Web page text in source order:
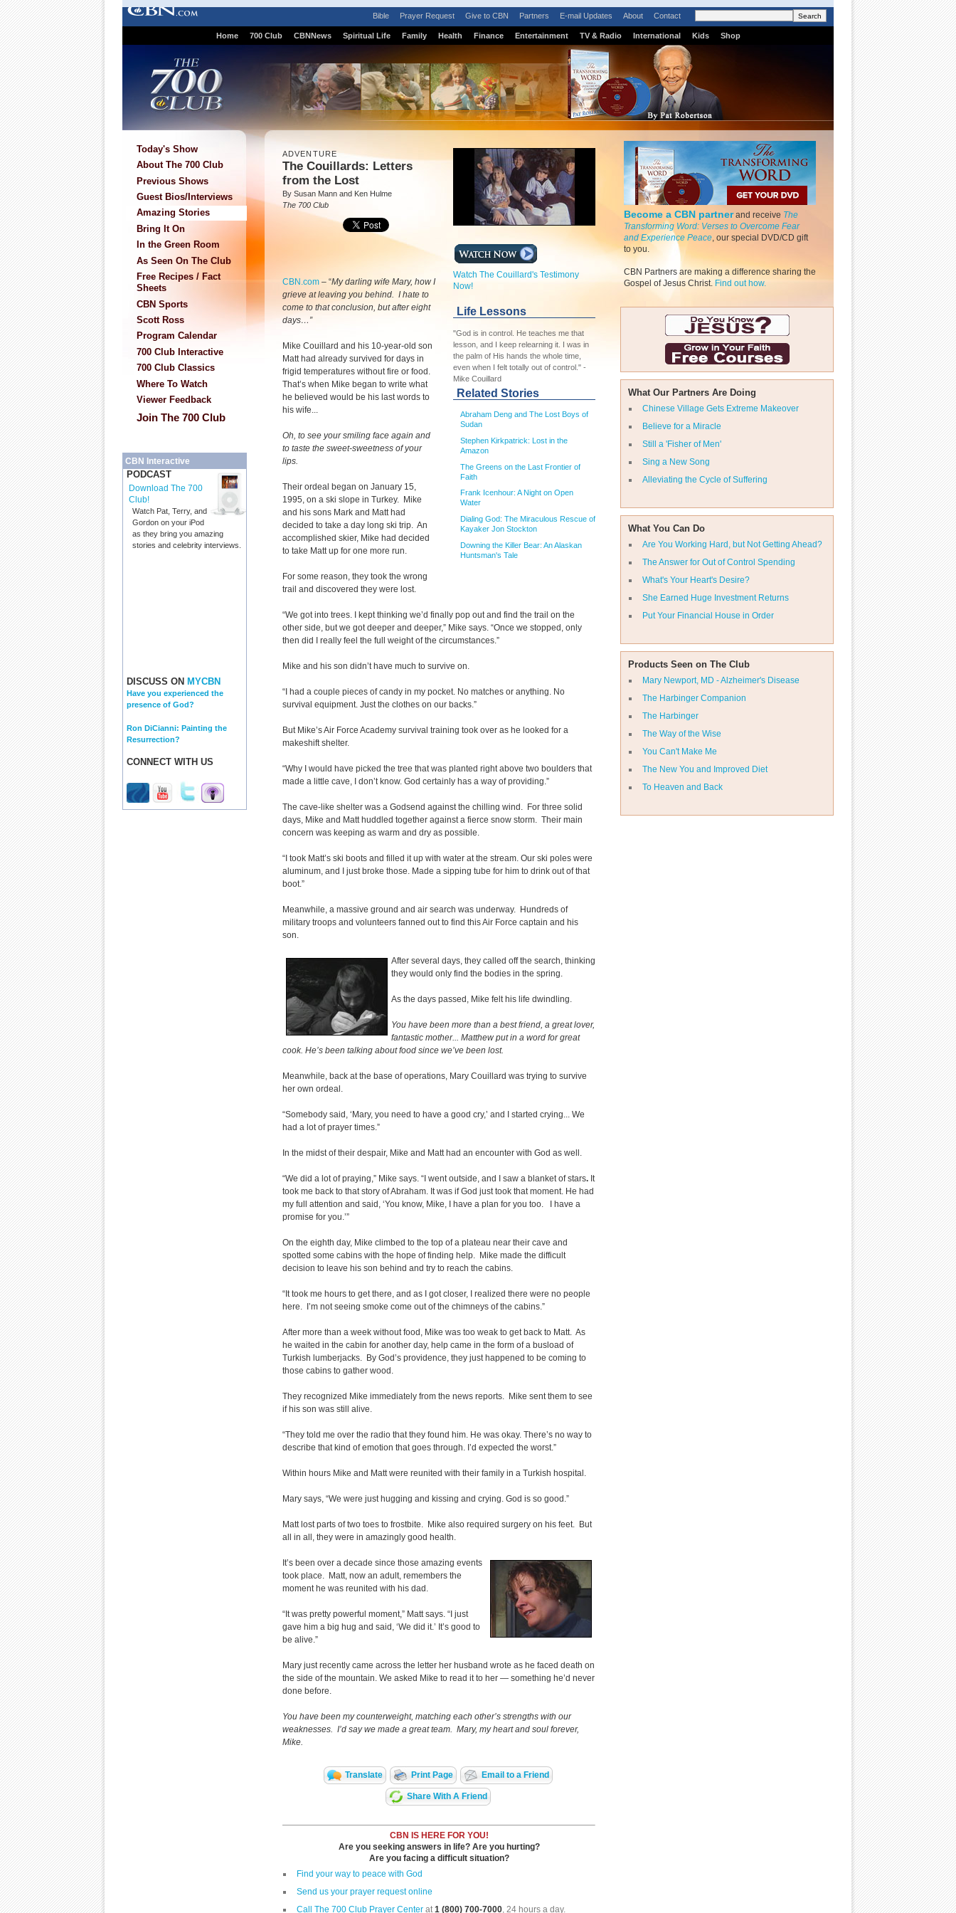
Bible Prayer Request Give to CBN Partners E-mail Updates About Contact
Home 700 Club CBNNews Spiritual Life Family Health Finance Entertainment TV & Radio International Kids Shop
Today's Show
About The 700 Club
Previous Shows
Guest Bios/Interviews
Amazing Stories
Bring It On
In the Green Room
As Seen On The Club
Free Recipes / Fact
Sheets
CBN Sports
Scott Ross
Program Calendar
700 Club Interactive
700 Club Classics
Where To Watch
Viewer Feedback
Join The 700 Club
CBN Interactive
PODCAST
Download The 700
Club!
Watch Pat, Terry, and
Gordon on your iPod
as they bring you amazing
stories and celebrity interviews.
DISCUSS ON MYCBN
Have you experienced the
presence of God?
Ron DiCianni: Painting the
Resurrection?
CONNECT WITH US
Become a CBN partnerand receive The
Transforming Word: Verses to Overcome Fear
and Experience Peace, our special DVD/CD gift
to you.
CBN Partners are making a difference sharing the
Gospel of Jesus Christ. Find out how.
What Our Partners Are Doing
Chinese Village Gets Extreme Makeover
Believe for a Miracle
Still a 'Fisher of Men'
Sing a New Song
Alleviating the Cycle of Suffering
What You Can Do
Are You Working Hard, but Not Getting Ahead?
The Answer for Out of Control Spending
What's Your Heart's Desire?
She Earned Huge Investment Returns
Put Your Financial House in Order
Products Seen on The Club
Mary Newport, MD - Alzheimer's Disease
The Harbinger Companion
The Harbinger
The Way of the Wise
You Can't Make Me
The New You and Improved Diet
To Heaven and Back
Watch The Couillard's Testimony
Now!
Life Lessons
"God is in control. He teaches me that
lesson, and I keep relearning it. I was in
the palm of His hands the whole time,
even when I felt totally out of control." -
Mike Couillard
Related Stories
Abraham Deng and The Lost Boys of
Sudan
Stephen Kirkpatrick: Lost in the
Amazon
The Greens on the Last Frontier of
Faith
Frank Icenhour: A Night on Open
Water
Dialing God: The Miraculous Rescue of
Kayaker Jon Stockton
Downing the Killer Bear: An Alaskan
Huntsman's Tale
ADVENTURE
The Couillards: Letters
from the Lost
By Susan Mann and Ken Hulme
The 700 Club
CBN.com – “My darling wife Mary, how I
grieve at leaving you behind. I hate to
come to that conclusion, but after eight
days…”
Mike Couillard and his 10-year-old son
Matt had already survived for days in
frigid temperatures without fire or food.
That’s when Mike began to write what
he believed would be his last words to
his wife...
Oh, to see your smiling face again and
to taste the sweet-sweetness of your
lips.
Their ordeal began on January 15,
1995, on a ski slope in Turkey. Mike
and his sons Mark and Matt had
decided to take a day long ski trip. An
accomplished skier, Mike had decided
to take Matt up for one more run.
For some reason, they took the wrong
trail and discovered they were lost.
“We got into trees. I kept thinking we’d finally pop out and find the trail on the
other side, but we got deeper and deeper,” Mike says. “Once we stopped, only
then did I really feel the full weight of the circumstances.”
Mike and his son didn’t have much to survive on.
“I had a couple pieces of candy in my pocket. No matches or anything. No
survival equipment. Just the clothes on our backs.”
But Mike’s Air Force Academy survival training took over as he looked for a
makeshift shelter.
“Why I would have picked the tree that was planted right above two boulders that
made a little cave, I don’t know. God certainly has a way of providing.”
The cave-like shelter was a Godsend against the chilling wind. For three solid
days, Mike and Matt huddled together against a fierce snow storm. Their main
concern was keeping as warm and dry as possible.
“I took Matt’s ski boots and filled it up with water at the stream. Our ski poles were
aluminum, and I just broke those. Made a sipping tube for him to drink out of that
boot.”
Meanwhile, a massive ground and air search was underway. Hundreds of
military troops and volunteers fanned out to find this Air Force captain and his
son.
After several days, they called off the search, thinking
they would only find the bodies in the spring.
As the days passed, Mike felt his life dwindling.
You have been more than a best friend, a great lover,
fantastic mother... Matthew put in a word for great
cook. He’s been talking about food since we’ve been lost.
Meanwhile, back at the base of operations, Mary Couillard was trying to survive
her own ordeal.
“Somebody said, ‘Mary, you need to have a good cry,’ and I started crying... We
had a lot of prayer times.”
In the midst of their despair, Mike and Matt had an encounter with God as well.
“We did a lot of praying,” Mike says. “I went outside, and I saw a blanket of stars. It
took me back to that story of Abraham. It was if God just took that moment. He had
my full attention and said, ‘You know, Mike, I have a plan for you too. I have a
promise for you.’”
On the eighth day, Mike climbed to the top of a plateau near their cave and
spotted some cabins with the hope of finding help. Mike made the difficult
decision to leave his son behind and try to reach the cabins.
“It took me hours to get there, and as I got closer, I realized there were no people
here. I’m not seeing smoke come out of the chimneys of the cabins.”
After more than a week without food, Mike was too weak to get back to Matt. As
he waited in the cabin for another day, help came in the form of a busload of
Turkish lumberjacks. By God’s providence, they just happened to be coming to
those cabins to gather wood.
They recognized Mike immediately from the news reports. Mike sent them to see
if his son was still alive.
“They told me over the radio that they found him. He was okay. There’s no way to
describe that kind of emotion that goes through. I’d expected the worst.”
Within hours Mike and Matt were reunited with their family in a Turkish hospital.
Mary says, “We were just hugging and kissing and crying. God is so good.”
Matt lost parts of two toes to frostbite. Mike also required surgery on his feet. But
all in all, they were in amazingly good health.
It’s been over a decade since those amazing events
took place. Matt, now an adult, remembers the
moment he was reunited with his dad.
“It was pretty powerful moment,” Matt says. “I just
gave him a big hug and said, ‘We did it.’ It’s good to
be alive.”
Mary just recently came across the letter her husband wrote as he faced death on
the side of the mountain. We asked Mike to read it to her — something he’d never
done before.
You have been my counterweight, matching each other’s strengths with our
weaknesses. I’d say we made a great team. Mary, my heart and soul forever,
Mike.
Translate Print Page Email to a Friend
Share With A Friend
CBN IS HERE FOR YOU!
Are you seeking answers in life? Are you hurting?
Are you facing a difficult situation?
Find your way to peace with God
Send us your prayer request online
Call The 700 Club Prayer Center at1 (800) 700-7000, 24 hours a day.